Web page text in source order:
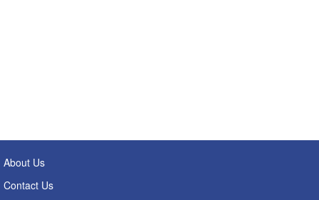
About Us
Contact Us